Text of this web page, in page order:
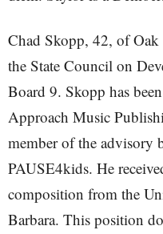
Chad Skopp, 42, of Oak
the State Council on
Board 9. Skopp has
Approach Music
member of the advisory
PAUSE4kids. He
composition from the
Barbara. This position